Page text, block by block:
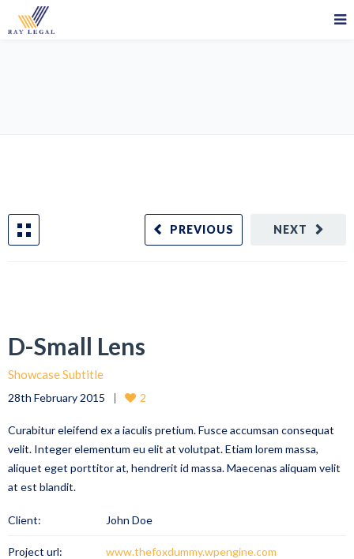
NEXT
PREVIOUS
D-Small Lens
Showcase Subtitle
28th February 2015 2
Curabitur eleifend ex a iaculis pretium. Fusce accumsan consequat
velit. Integer elementum eu elit at volutpat. Etiam lorem massa,
aliquet eget porttitor at, hendrerit id massa. Maecenas aliquam velit
at est blandit.
Client: John Doe
Project url: www.thefoxdummy.wpengine.com